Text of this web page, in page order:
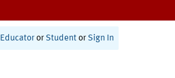
Educator or Student or Sign In